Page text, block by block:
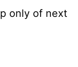
only of next